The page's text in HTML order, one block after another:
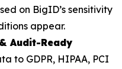
on BigID’s sensitivity
appear.
Audit-Ready
to GDPR, HIPAA, PCI